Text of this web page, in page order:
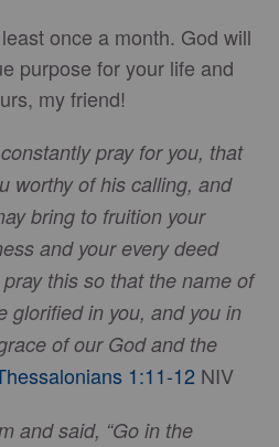
once a month. God will
purpose for your life and
my friend!
pray for you, that
worthy of his calling, and
bring to fruition your
and your every deed
this so that the name of
glorified in you, and you in
of our God and the
1:11-12 NIV
and said, “Go in the